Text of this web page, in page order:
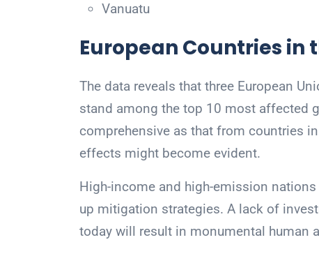
Vanuatu
European Countries in
The data reveals that three European
stand among the top 10 most affected
comprehensive as that from countries
effects might become evident.
High-income and high-emission
up mitigation strategies. A lack of
today will result in monumental human